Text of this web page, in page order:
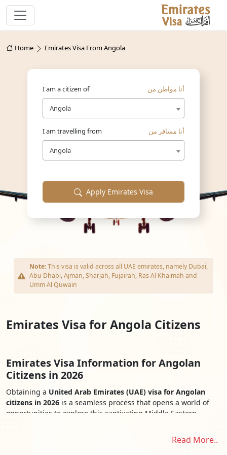
Home Emirates Visa From Angola
I am a citizen of أنا مواطن من
Angola
I am travelling from أنا مسافر من
Angola
Apply Emirates Visa
Note:This visa is valid across all UAE emirates, namely Dubai,
Abu Dhabi, Ajman, Sharjah, Fujairah, Ras Al Khaimah and
Umm Al Quwain
Emirates Visa for Angola Citizens
Emirates Visa Information for Angolan
Citizens in 2026
Obtaining a United Arab Emirates (UAE) visa for Angolan
citizens in 2026 is a seamless process that opens a world of
opportunities to explore this captivating Middle Eastern
easy access to the UAE's iconic landmarks, cultural treasures,
and stunning landscapes. From the awe-inspiring skyscrapers
Read More..